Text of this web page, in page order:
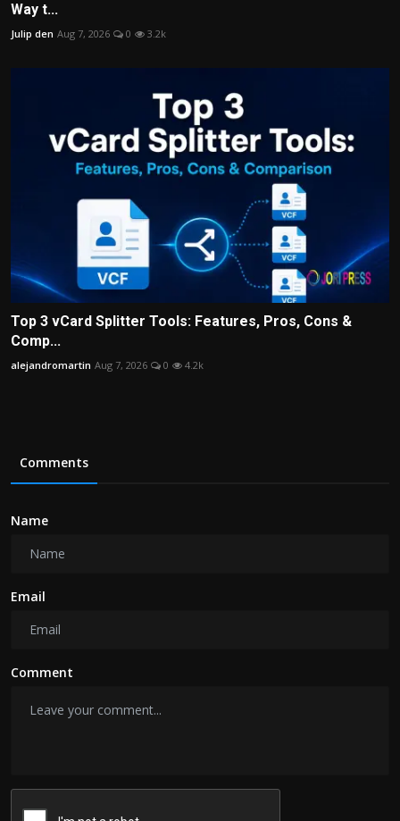
Way t...
Julip den Aug 7, 2026 0 3.2k
Top 3 vCard Splitter Tools: Features, Pros, Cons &
Comp...
alejandromartin Aug 7, 2026 0 4.2k
Comments
Name
Email
Comment